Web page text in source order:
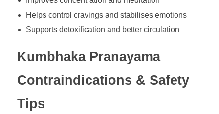
Helps control cravings and stabilises emotions
Supports detoxification and better circulation
Kumbhaka Pranayama
Contraindications & Safety
Tips